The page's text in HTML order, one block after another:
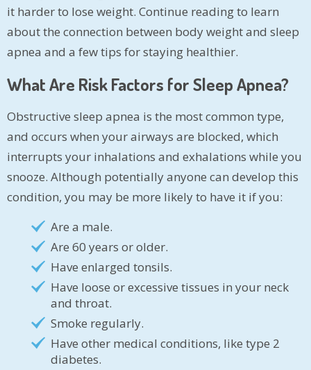
it harder to lose weight. Continue reading to learn
about the connection between body weight and sleep
apnea and a few tips for staying healthier.
What Are Risk Factors for Sleep Apnea?
Obstructive sleep apnea is the most common type,
and occurs when your airways are blocked, which
interrupts your inhalations and exhalations while you
snooze. Although potentially anyone can develop this
condition, you may be more likely to have it if you:
Are a male.
Are 60 years or older.
Have enlarged tonsils.
Have loose or excessive tissues in your neck
and throat.
Smoke regularly.
Have other medical conditions, like type 2
diabetes.